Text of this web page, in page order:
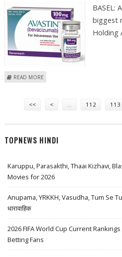
BASEL:
biggest
Holding
READ MORE
<< < 112 113
TOPNEWS HINDI
Karuppu, Parasakthi, Thaai Kizhavi,
Movies for 2026
Anupama, YRKKH, Vasudha, Tum Se
धारावाहिक
2026 FIFA World Cup Current
Betting Fans